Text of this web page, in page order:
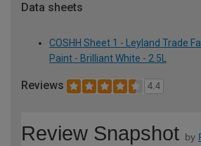
Data sheets
COSHH Sheet 1 - Leyland Trade
Paint - Brilliant White - 2.5L
Reviews 4.4
Review Snapshot by